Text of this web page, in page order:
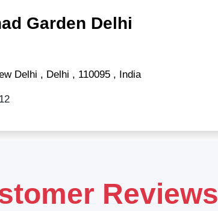
Garden Delhi
Delhi , Delhi , 110095 , India
Reviews